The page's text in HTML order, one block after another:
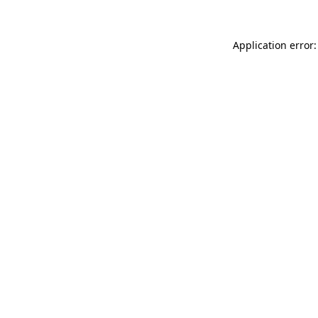
Application